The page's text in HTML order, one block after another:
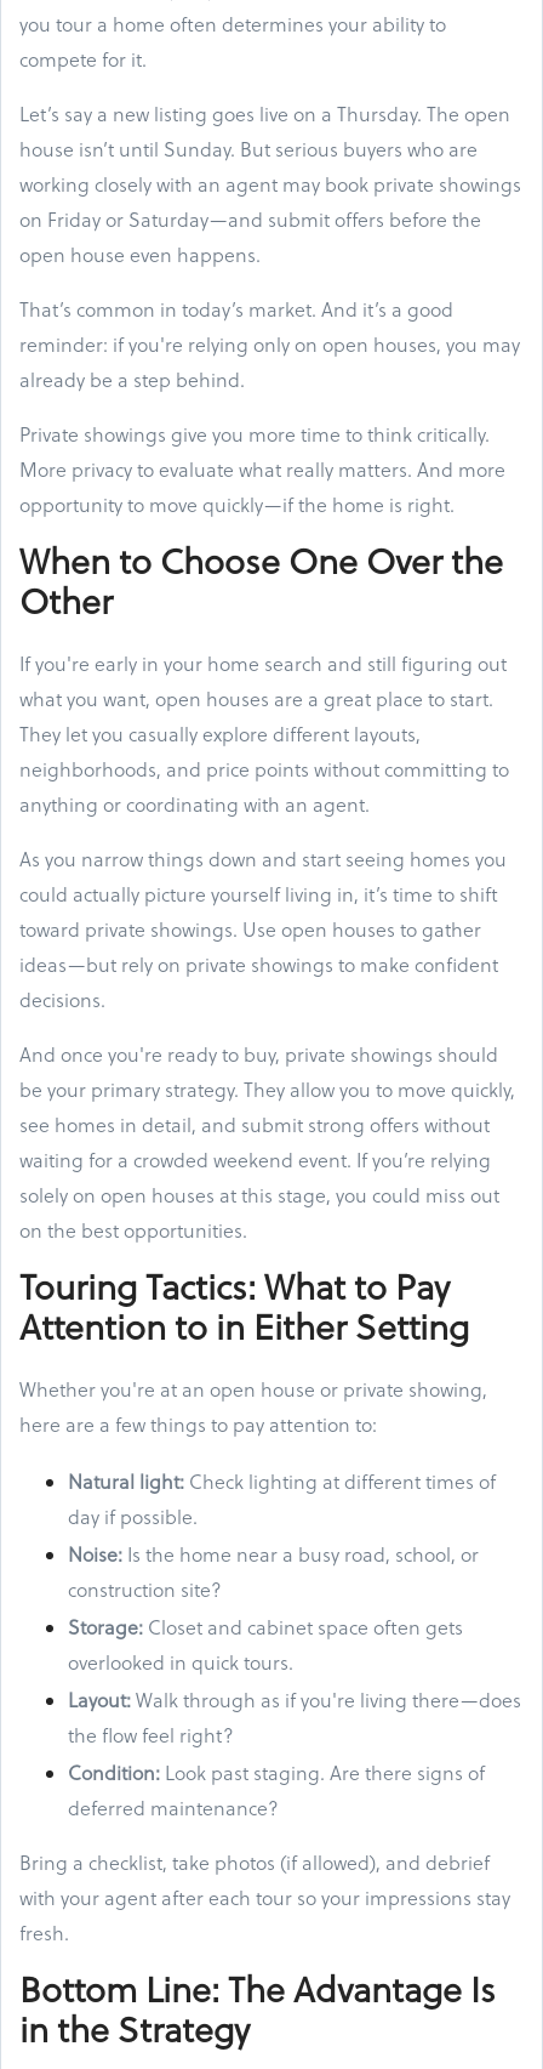
you tour a home often determines your ability to
compete for it.
Let’s say a new listing goes live on a Thursday. The open
house isn’t until Sunday. But serious buyers who are
working closely with an agent may book private showings
on Friday or Saturday—and submit offers before the
open house even happens.
That’s common in today’s market. And it’s a good
reminder: if you're relying only on open houses, you may
already be a step behind.
Private showings give you more time to think critically.
More privacy to evaluate what really matters. And more
opportunity to move quickly—if the home is right.
When to Choose One Over the
Other
If you're early in your home search and still figuring out
what you want, open houses are a great place to start.
They let you casually explore different layouts,
neighborhoods, and price points without committing to
anything or coordinating with an agent.
As you narrow things down and start seeing homes you
could actually picture yourself living in, it’s time to shift
toward private showings. Use open houses to gather
ideas—but rely on private showings to make confident
decisions.
And once you're ready to buy, private showings should
be your primary strategy. They allow you to move quickly,
see homes in detail, and submit strong offers without
waiting for a crowded weekend event. If you’re relying
solely on open houses at this stage, you could miss out
on the best opportunities.
Touring Tactics: What to Pay
Attention to in Either Setting
Whether you're at an open house or private showing,
here are a few things to pay attention to:
Natural light: Check lighting at different times of
day if possible.
Noise: Is the home near a busy road, school, or
construction site?
Storage: Closet and cabinet space often gets
overlooked in quick tours.
Layout:Walk through as if you're living there—does
the flow feel right?
Condition: Look past staging. Are there signs of
deferred maintenance?
Bring a checklist, take photos (if allowed), and debrief
with your agent after each tour so your impressions stay
fresh.
Bottom Line: The Advantage Is
in the Strategy